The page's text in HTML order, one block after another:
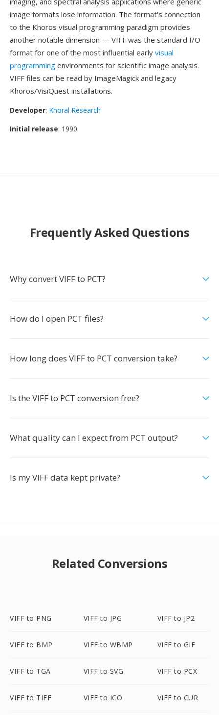
image formats lose information. The format's connection
to the Khoros visual programming paradigm provides
another notable dimension — VIFF was the standard I/O
format for one of the most influential early visual
programming environments for scientific image analysis.
VIFF files can be read by ImageMagick and legacy
Khoros/VisiQuest installations.
Developer: Khoral Research
Initial release: 1990
Frequently Asked Questions
Why convert VIFF to PCT?
How do I open PCT files?
How long does VIFF to PCT conversion take?
Is the VIFF to PCT conversion free?
What quality can I expect from PCT output?
Is my VIFF data kept private?
Related Conversions
VIFF to PNG VIFF to JPG VIFF to JP2
VIFF to BMP VIFF to WBMP VIFF to GIF
VIFF to TGA VIFF to SVG VIFF to PCX
VIFF to TIFF VIFF to ICO VIFF to CUR